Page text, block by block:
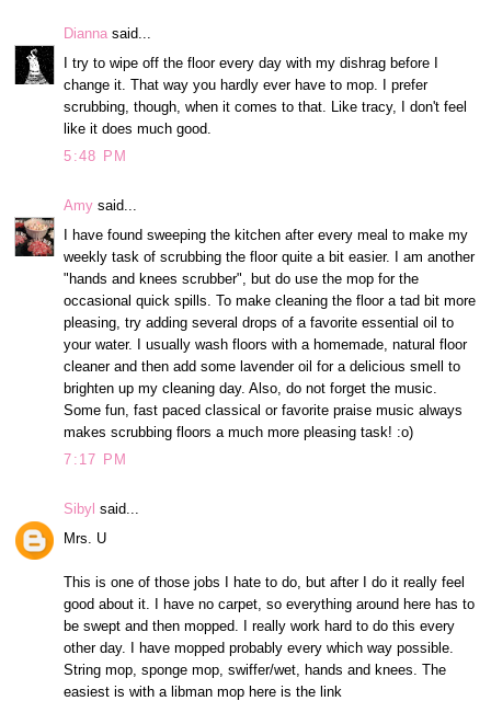
Dianna said...
I try to wipe off the floor every day with my dishrag before I
change it. That way you hardly ever have to mop. I prefer
scrubbing, though, when it comes to that. Like tracy, I don't feel
like it does much good.
5:48 PM
Amy said...
I have found sweeping the kitchen after every meal to make my
weekly task of scrubbing the floor quite a bit easier. I am another
"hands and knees scrubber", but do use the mop for the
occasional quick spills. To make cleaning the floor a tad bit more
pleasing, try adding several drops of a favorite essential oil to
your water. I usually wash floors with a homemade, natural floor
cleaner and then add some lavender oil for a delicious smell to
brighten up my cleaning day. Also, do not forget the music.
Some fun, fast paced classical or favorite praise music always
makes scrubbing floors a much more pleasing task! :o)
7:17 PM
Sibyl said...
Mrs. U
This is one of those jobs I hate to do, but after I do it really feel
good about it. I have no carpet, so everything around here has to
be swept and then mopped. I really work hard to do this every
other day. I have mopped probably every which way possible.
String mop, sponge mop, swiffer/wet, hands and knees. The
easiest is with a libman mop here is the link